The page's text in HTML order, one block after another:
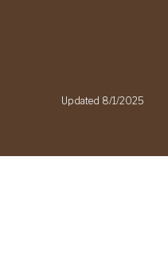
Updated 8/1/2025